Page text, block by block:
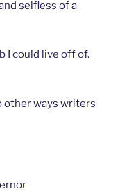
selfless of a
I could live off of.
other ways writers